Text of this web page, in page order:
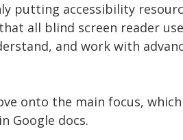
putting accessibility
all blind screen reader
and work with
onto the main focus,
Google docs.